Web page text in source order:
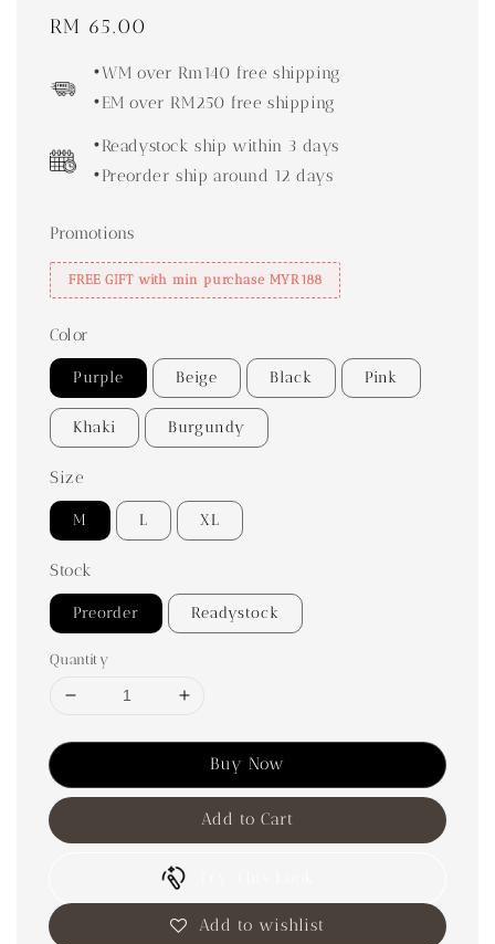
Regular
RM 65.00
•WM over Rm140 free shipping
•EM over RM250 free shipping
•Readystock ship within 3 days
•Preorder ship around 12 days
Promotions
FREE GIFT with min purchase MYR188
Color
Purple Beige Black Pink
Khaki Burgundy
Size
M L XL
Stock
Preorder Readystock
Quantity
Buy Now
Add to Cart
Add to wishlist